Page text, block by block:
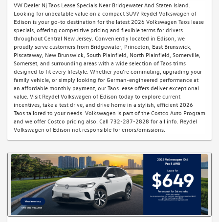
VW Dealer Nj Taos Lease Specials Near Bridgewater And Staten Island.
Looking for unbeatable value on a compact SUV? Reydel Volkswagen of
Edison is your go-to destination for the latest 2026 Volkswagen Taos lease
specials, offering competitive pricing and flexible terms for drivers
throughout Central New Jersey. Conveniently located in Edison, we
proudly serve customers from Bridgewater, Princeton, East Brunswick,
Piscataway, New Brunswick, South Plainfield, North Plainfield, Somerville,
Somerset, and surrounding areas with a wide selection of Taos trims
designed to fit every lifestyle. Whether you’re commuting, upgrading your
family vehicle, or simply looking for German-engineered performance at
an affordable monthly payment, our Taos lease offers deliver exceptional
value. Visit Reydel Volkswagen of Edison today to explore current
incentives, take a test drive, and drive home in a stylish, efficient 2026
Taos tailored to your needs. Volkswagen is part of the Costco Auto Program
and we offer Costco pricing also. Call 732-287-2828 for all info. Reydel
Volkswagen of Edison not responsible for errors/omissions.